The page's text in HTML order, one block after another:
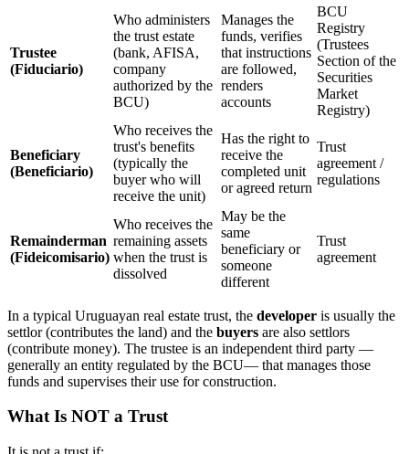
Trustee
(Fiduciario)
Who administers
the trust estate
(bank, AFISA,
company
authorized by the
BCU)
Manages the
funds, verifies
that instructions
are followed,
renders
accounts
BCU
Registry
(Trustees
Section of the
Securities
Market
Registry)
Beneficiary
(Beneficiario)
Who receives the
trust's benefits
(typically the
buyer who will
receive the unit)
Has the right to
receive the
completed unit
or agreed return
Trust
agreement /
regulations
Remainderman
(Fideicomisario)
Who receives the
remaining assets
when the trust is
dissolved
May be the
same
beneficiary or
someone
different
Trust
agreement
In a typical Uruguayan real estate trust, the developer is usually the
settlor (contributes the land) and the buyers are also settlors
(contribute money). The trustee is an independent third party —
generally an entity regulated by the BCU— that manages those
funds and supervises their use for construction.
What Is NOT a Trust